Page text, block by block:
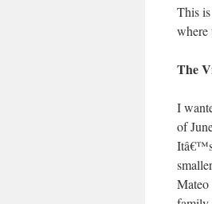
This
where
The
I
of
Itâ€™s
Mateo